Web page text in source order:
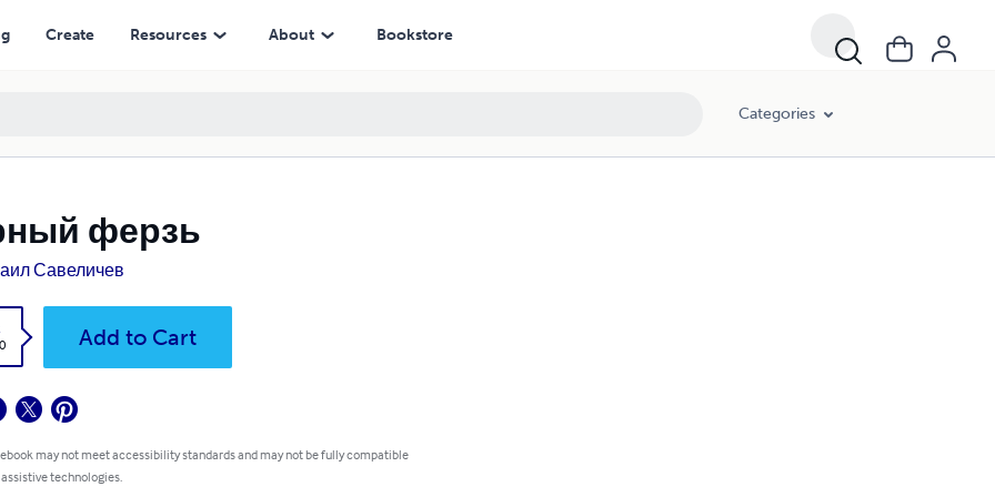
Create Resources About Bookstore
Categories
ферзь
Савеличев
Add to Cart
may not meet accessibility standards and may not be fully compatible
technologies.